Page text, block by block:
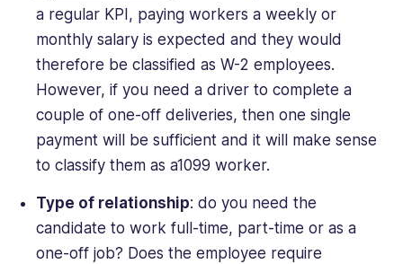
a regular KPI, paying workers a weekly or
monthly salary is expected and they would
therefore be classified as W-2 employees.
However, if you need a driver to complete a
couple of one-off deliveries, then one single
payment will be sufficient and it will make sense
to classify them as a1099 worker.
Type of relationship: do you need the
candidate to work full-time, part-time or as a
one-off job? Does the employee require